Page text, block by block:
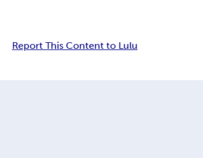
Report This Content to Lulu